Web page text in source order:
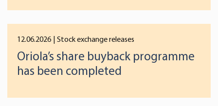
preferences below or at any time later.
12.06.2026 | Stock exchange releases
Oriola’s share buyback programme
has been completed